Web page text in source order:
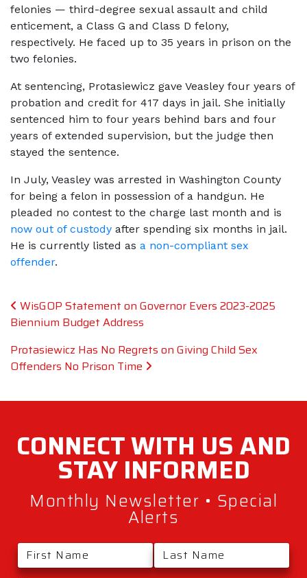
felonies — third-degree sexual assault and child
enticement, a Class G and Class D felony,
respectively. He faced up to 35 years in prison on the
two felonies.
At sentencing, Protasiewicz gave Veasley four years of
probation and credit for 417 days in jail. She initially
sentenced him to four years behind bars and four
years of extended supervision, but the judge then
stayed the sentence.
In July, Veasley was arrested in Washington County
for being a felon in possession of a handgun. He
pleaded no contest to the charge last month and is
now out of custody after spending six months in jail.
He is currently listed as a non-compliant sex
offender.
Post navigation
WisGOP Statement on Governor Evers 2023-2025
Biennium Budget Address
Protasiewicz Has No Regrets on Giving Child Sex
Offenders No Prison Time
CONNECT WITH US AND
STAYINFORMED
Monthly Newsletter • Special
Alerts